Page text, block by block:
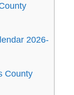
2026-
County